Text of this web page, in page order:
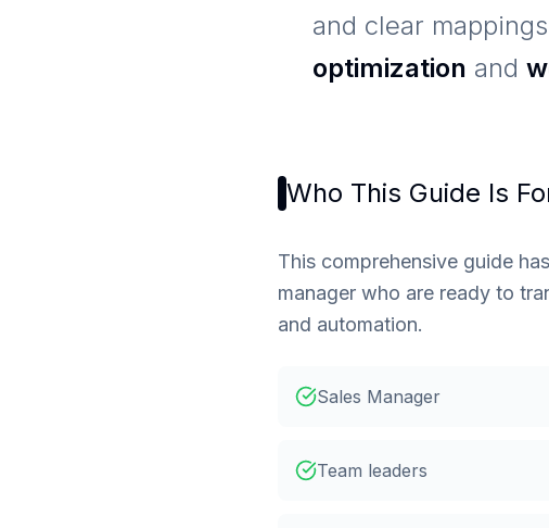
and clear
optimization and
Who This Guide Is
This comprehensive guide
manager who are ready to
and automation.
Sales Manager
Team leaders